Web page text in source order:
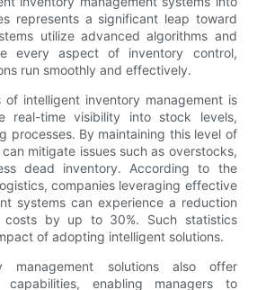
represents a significant leap toward
utilize advanced algorithms and
every aspect of inventory control,
run smoothly and effectively.
of intelligent inventory management is
real-time visibility into stock levels,
processes. By maintaining this level of
mitigate issues such as overstocks,
dead inventory. According to the
companies leveraging effective
systems can experience a reduction
costs by up to 30%. Such statistics
of adopting intelligent solutions.
management solutions also offer
capabilities, enabling managers to